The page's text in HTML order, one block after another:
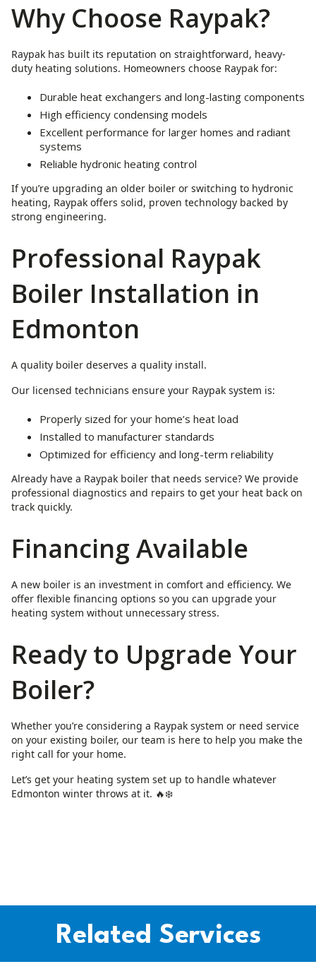
Why Choose Raypak?
Raypak has built its reputation on straightforward, heavy-
duty heating solutions. Homeowners choose Raypak for:
Durable heat exchangers and long-lasting components
High efficiency condensing models
Excellent performance for larger homes and radiant
systems
Reliable hydronic heating control
If you’re upgrading an older boiler or switching to hydronic
heating, Raypak offers solid, proven technology backed by
strong engineering.
Professional Raypak
Boiler Installation in
Edmonton
A quality boiler deserves a quality install.
Our licensed technicians ensure your Raypak system is:
Properly sized for your home’s heat load
Installed to manufacturer standards
Optimized for efficiency and long-term reliability
Already have a Raypak boiler that needs service? We provide
professional diagnostics and repairs to get your heat back on
track quickly.
Financing Available
A new boiler is an investment in comfort and efficiency. We
offer flexible financing options so you can upgrade your
heating system without unnecessary stress.
Ready to Upgrade Your
Boiler?
Whether you’re considering a Raypak system or need service
on your existing boiler, our team is here to help you make the
right call for your home.
Let’s get your heating system set up to handle whatever
Edmonton winter throws at it. 🔥❄️
Related Services